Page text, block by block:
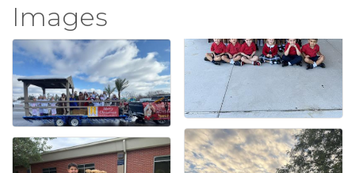
Images